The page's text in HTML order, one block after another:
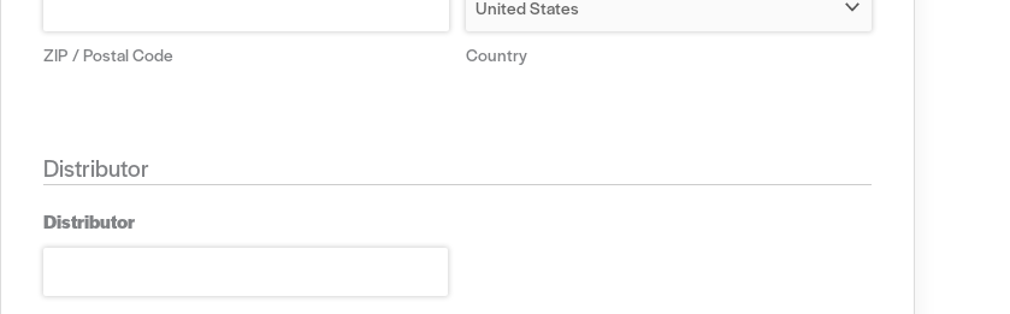
ZIP / Postal Code Country
Distributor
Distributor